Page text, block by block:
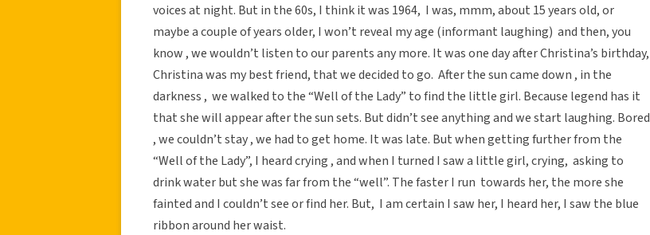
voices at night. But in the 60s, I think it was 1964, I was, mmm, about 15 years old, or
maybe a couple of years older, I won’t reveal my age (informant laughing) and then, you
know , we wouldn’t listen to our parents any more. It was one day after Christina’s birthday,
Christina was my best friend, that we decided to go. After the sun came down , in the
darkness , we walked to the “Well of the Lady” to find the little girl. Because legend has it
that she will appear after the sun sets. But didn’t see anything and we start laughing. Bored
, we couldn’t stay , we had to get home. It was late. But when getting further from the
“Well of the Lady”, I heard crying , and when I turned I saw a little girl, crying, asking to
drink water but she was far from the “well”. The faster I run towards her, the more she
fainted and I couldn’t see or find her. But, I am certain I saw her, I heard her, I saw the blue
ribbon around her waist.